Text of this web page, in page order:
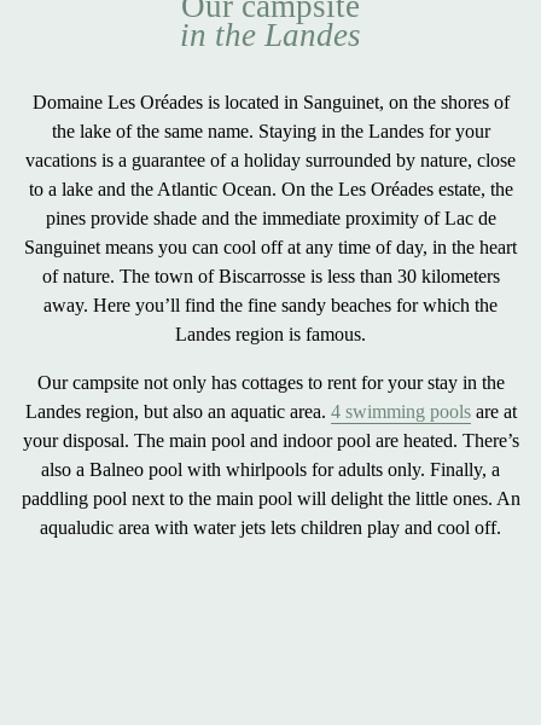
in the Landes
Domaine Les Oréades is located in Sanguinet, on theshores of
the lakeof the same name. Staying in the Landes for your
vacations is a guarantee of a holiday surrounded by nature, close
to a lake and the Atlantic Ocean. On the Les Oréades estate, the
pines provide shade and the immediate proximity of Lac de
Sanguinet means you can cool off at any time of day, in the heart
of nature. The town ofBiscarrosseis less than 30 kilometers
away. Here you’ll find the fine sandy beaches for which the
Landes region is famous.
Our campsite not only has cottages to rent for your stay in the
Landes region, but also an aquatic area. 4 swimming poolsare at
your disposal. Themain pool and indoor pool are heated. There’s
also a Balneo pool with whirlpools for adults only. Finally, a
paddling pool next to the main pool will delight the little ones. An
aqualudic area with water jets lets children play and cool off.